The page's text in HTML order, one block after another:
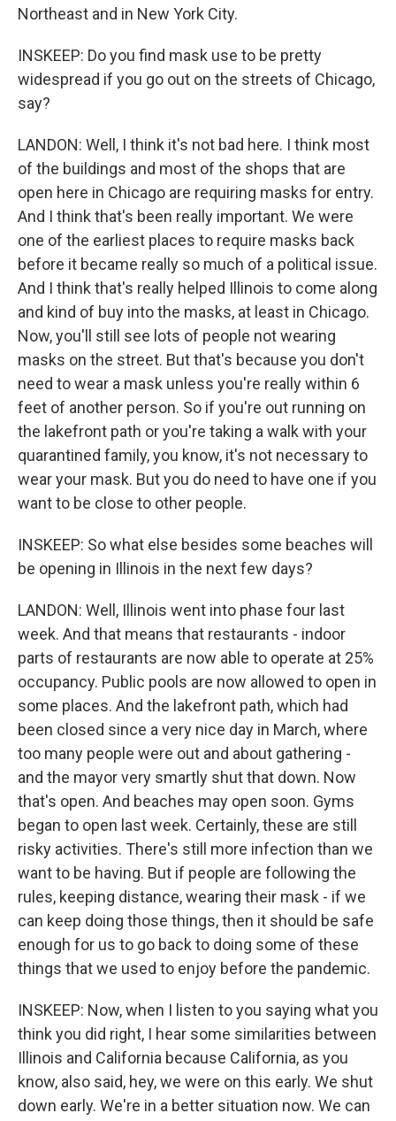
Northeast and in New York City.
INSKEEP: Do you find mask use to be pretty
widespread if you go out on the streets of Chicago,
say?
LANDON: Well, I think it's not bad here. I think most
of the buildings and most of the shops that are
open here in Chicago are requiring masks for entry.
And I think that's been really important. We were
one of the earliest places to require masks back
before it became really so much of a political issue.
And I think that's really helped Illinois to come along
and kind of buy into the masks, at least in Chicago.
Now, you'll still see lots of people not wearing
masks on the street. But that's because you don't
need to wear a mask unless you're really within 6
feet of another person. So if you're out running on
the lakefront path or you're taking a walk with your
quarantined family, you know, it's not necessary to
wear your mask. But you do need to have one if you
want to be close to other people.
INSKEEP: So what else besides some beaches will
be opening in Illinois in the next few days?
LANDON: Well, Illinois went into phase four last
week. And that means that restaurants - indoor
parts of restaurants are now able to operate at 25%
occupancy. Public pools are now allowed to open in
some places. And the lakefront path, which had
been closed since a very nice day in March, where
too many people were out and about gathering -
and the mayor very smartly shut that down. Now
that's open. And beaches may open soon. Gyms
began to open last week. Certainly, these are still
risky activities. There's still more infection than we
want to be having. But if people are following the
rules, keeping distance, wearing their mask - if we
can keep doing those things, then it should be safe
enough for us to go back to doing some of these
things that we used to enjoy before the pandemic.
INSKEEP: Now, when I listen to you saying what you
think you did right, I hear some similarities between
Illinois and California because California, as you
know, also said, hey, we were on this early. We shut
down early. We're in a better situation now. We can